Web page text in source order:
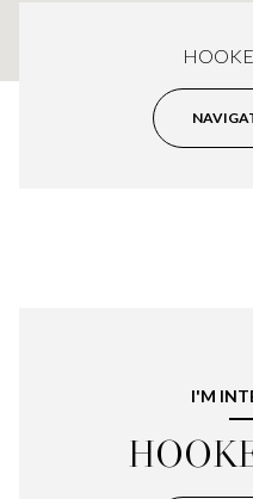
I'M